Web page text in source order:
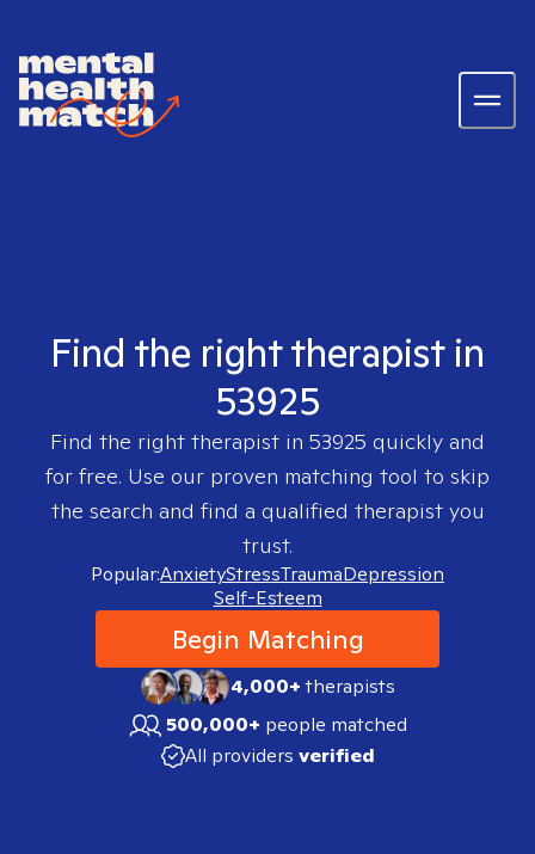
Find the right therapist in
53925
Find the right therapist in 53925 quickly and
for free. Use our proven matching tool to skip
the search and find a qualified therapist you
trust.
Popular:AnxietyStressTraumaDepression
Self-Esteem
Begin Matching
4,000+therapists
500,000+ people matched
All providers verified